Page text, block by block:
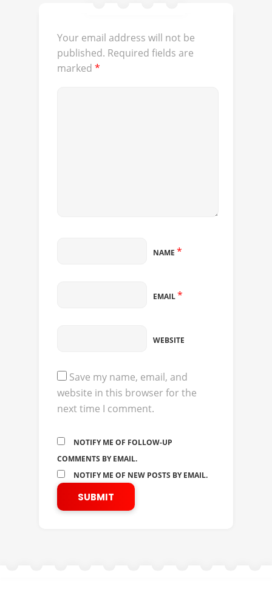
Your email address will not be
published. Required fields are
marked *
NAME *
EMAIL*
WEBSITE
Save my name, email, and
website in this browser for the
next time I comment.
NOTIFY ME OF FOLLOW-UP
COMMENTS BY EMAIL.
NOTIFY ME OF NEW POSTS BY EMAIL.